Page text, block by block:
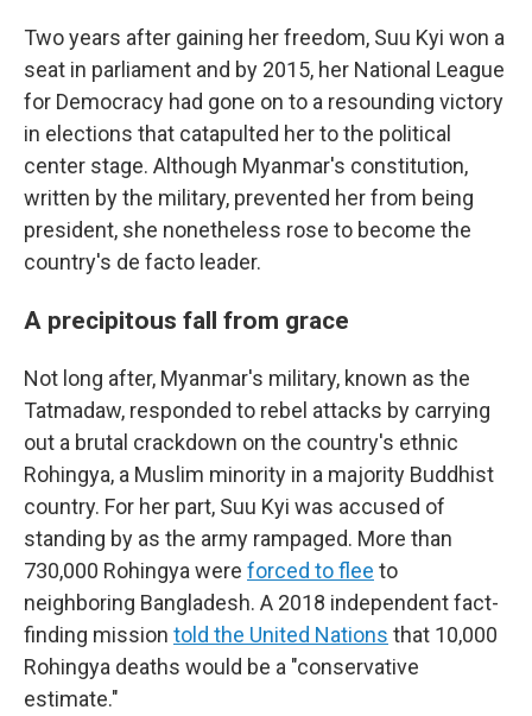
Two years after gaining her freedom, Suu Kyi won a
seat in parliament and by 2015, her National League
for Democracy had gone on to a resounding victory
in elections that catapulted her to the political
center stage. Although Myanmar's constitution,
written by the military, prevented her from being
president, she nonetheless rose to become the
country's de facto leader.
A precipitous fall from grace
Not long after, Myanmar's military, known as the
Tatmadaw, responded to rebel attacks by carrying
out a brutal crackdown on the country's ethnic
Rohingya, a Muslim minority in a majority Buddhist
country. For her part, Suu Kyi was accused of
standing by as the army rampaged. More than
730,000 Rohingya were forced to flee to
neighboring Bangladesh. A 2018 independent fact-
finding mission told the United Nations that 10,000
Rohingya deaths would be a "conservative
estimate."